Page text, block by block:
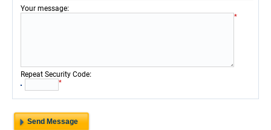
Your message:
*
Repeat Security Code:
*